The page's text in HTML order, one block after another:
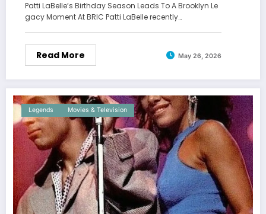
Patti LaBelle’s Birthday Season Leads To A Brooklyn Le
gacy Moment At BRIC Patti LaBelle recently…
Read More May 26, 2026
Legends Movies & Television